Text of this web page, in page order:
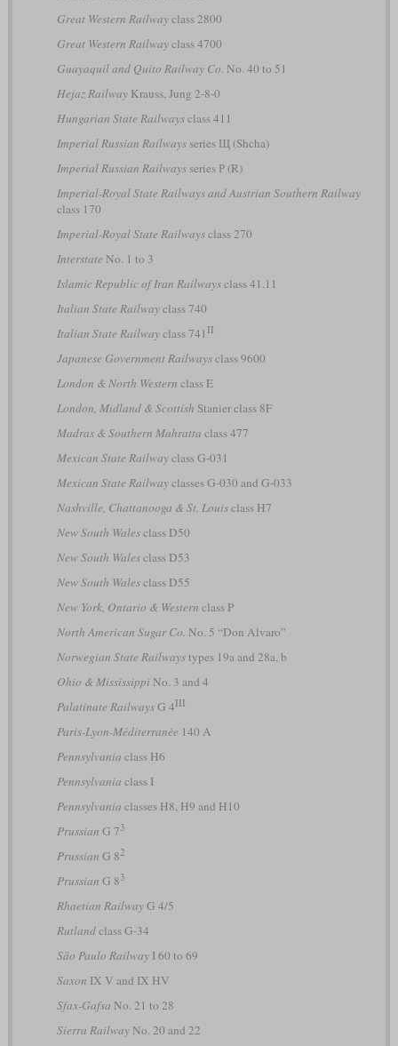
Great Western Railwayclass 2800
Great Western Railwayclass 4700
Guayaquil and Quito Railway Co. No. 40 to 51
Hejaz RailwayKrauss, Jung 2-8-0
Hungarian State Railwaysclass 411
Imperial Russian Railwaysseries Щ (Shcha)
Imperial Russian Railwaysseries Р (R)
Imperial-Royal State Railways and Austrian Southern Railway
class 170
Imperial-Royal State Railwaysclass 270
Interstate No. 1 to 3
Islamic Republic of Iran Railwaysclass 41.11
Italian State Railwayclass 740
Italian State Railwayclass 741 II
Japanese Government Railwaysclass 9600
London & North Western class E
London, Midland & Scottish Stanier class 8F
Madras & Southern Mahratta class 477
Mexican State Railwayclass G-031
Mexican State Railwayclasses G-030 and G-033
Nashville, Chattanooga & St. Louisclass H7
New South Walesclass D50
New South Walesclass D53
New South Walesclass D55
New York, Ontario & Western class P
North American Sugar Co. No. 5 “Don Alvaro”
Norwegian State Railwaystypes 19a and 28a, b
Ohio & MississippiNo. 3 and 4
Palatinate RailwaysG 4III
Paris-Lyon-Méditerranée 140 A
Pennsylvania class H6
Pennsylvania class I
Pennsylvania classes H8, H9 and H10
Prussian G 73
Prussian G 82
Prussian G 83
Rhaetian RailwayG 4/5
Rutlandclass G-34
São Paulo RailwayI 60 to 69
Saxon IX V and IX HV
Sfax-Gafsa No. 21 to 28
Sierra RailwayNo. 20 and 22